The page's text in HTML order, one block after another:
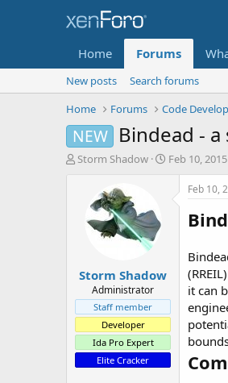
Home Forums
New posts
Search forums
Home
Forums Code
NEW Bindead -
T
a
t
e
r
Storm Shadow
S
Feb 10, 2015
Storm Shadow
Administrator
Staff member
Developer
Ida Pro Expert
Elite Cracker
Feb 10,
it can